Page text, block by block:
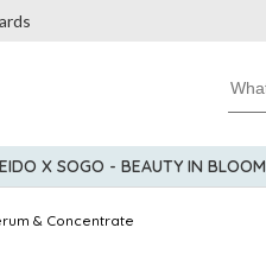
X SOGO - BEAUTY IN BLOOM
& Concentrate